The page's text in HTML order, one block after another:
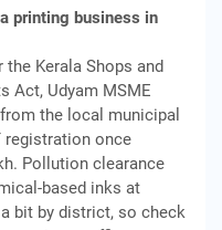
printing business in
Kerala Shops and
Act, Udyam MSME
the local municipal
registration once
Pollution clearance
based inks at
bit by district, so check